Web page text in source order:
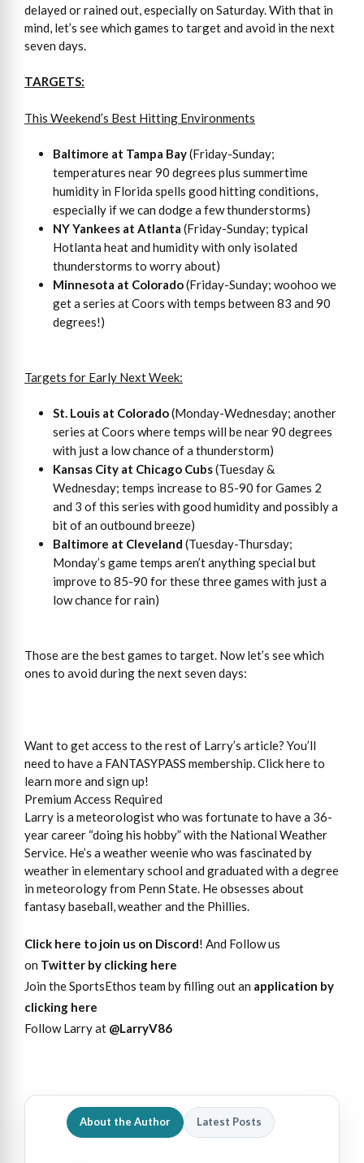
delayed or rained out, especially on Saturday. With that in
mind, let’s see which games to target and avoid in the next
seven days.
TARGETS:
This Weekend’s Best Hitting Environments
Baltimore at Tampa Bay(Friday-Sunday;
temperatures near 90 degrees plus summertime
humidity in Florida spells good hitting conditions,
especially if we can dodge a few thunderstorms)
NY Yankees at Atlanta (Friday-Sunday; typical
Hotlanta heat and humidity with only isolated
thunderstorms to worry about)
Minnesota at Colorado(Friday-Sunday; woohoo we
get a series at Coors with temps between 83 and 90
degrees!)
Targets for Early Next Week:
St. Louis at Colorado(Monday-Wednesday; another
series at Coors where temps will be near 90 degrees
with just a low chance of a thunderstorm)
Kansas City at Chicago Cubs(Tuesday &
Wednesday; temps increase to 85-90 for Games 2
and 3 of this series with good humidity and possibly a
bit of an outbound breeze)
Baltimore at Cleveland (Tuesday-Thursday;
Monday’s game temps aren’t anything special but
improve to 85-90 for these three games with just a
low chance for rain)
Those are the best games to target. Now let’s see which
ones to avoid during the next seven days:
Want to get access to the rest of Larry’s article? You’ll
need to have a FANTASYPASS membership. Click here to
learn more and sign up!
Premium Access Required
Larry is a meteorologist who was fortunate to have a 36-
year career “doing his hobby” with the National Weather
Service. He’s a weather weenie who was fascinated by
weather in elementary school and graduated with a degree
in meteorology from Penn State. He obsesses about
fantasy baseball, weather and the Phillies.
Click here to join us on Discord! And Follow us
on Twitter by clicking here
Join the SportsEthos team by filling out an application by
clicking here
Follow Larry at @LarryV86
About the Author Latest Posts